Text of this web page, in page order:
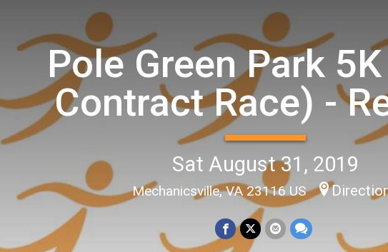
Pole Green Park
Contract Race) -
Sat August 31, 2019
Mechanicsville, VA 23116 US